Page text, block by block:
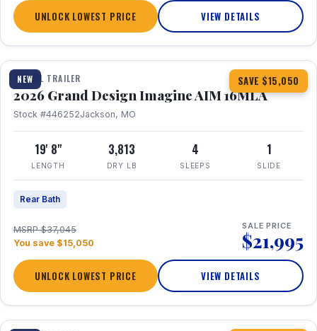
UNLOCK LOWEST PRICE VIEW DETAILS
NEW SAVE $15,050
1 / 21
TRAVEL TRAILER
2026 Grand Design Imagine AIM 16MLA
Stock #446252Jackson, MO
19' 8"
LENGTH
3,813
DRY LB
4
SLEEPS
1
SLIDE
Rear Bath
MSRP $37,045
You save $15,050
SALE PRICE
$21,995
UNLOCK LOWEST PRICE VIEW DETAILS
1 / 30 360° Tour